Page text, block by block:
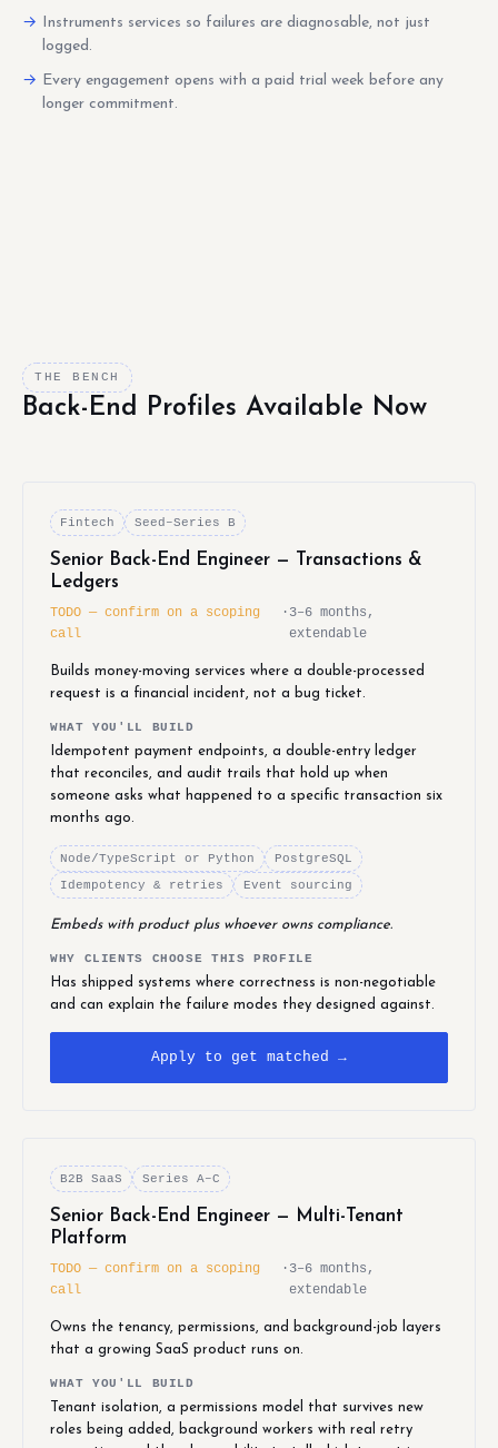
Instruments services so failures are diagnosable, not just
logged.
Every engagement opens with a paid trial week before any
longer commitment.
THE BENCH
Back-End Profiles Available Now
Fintech Seed–Series B
Senior Back-End Engineer — Transactions &
Ledgers
TODO — confirm on a scoping
call
· 3–6 months,
extendable
Builds money-moving services where a double-processed
request is a financial incident, not a bug ticket.
WHAT YOU'LL BUILD
Idempotent payment endpoints, a double-entry ledger
that reconciles, and audit trails that hold up when
someone asks what happened to a specific transaction six
months ago.
Node/TypeScript or Python
PostgreSQL
Idempotency & retries
Event sourcing
Embeds with product plus whoever owns compliance.
WHY CLIENTS CHOOSE THIS PROFILE
Has shipped systems where correctness is non-negotiable
and can explain the failure modes they designed against.
Apply to get matched →
B2B SaaS Series A–C
Senior Back-End Engineer — Multi-Tenant
Platform
TODO — confirm on a scoping
call
· 3–6 months,
extendable
Owns the tenancy, permissions, and background-job layers
that a growing SaaS product runs on.
WHAT YOU'LL BUILD
Tenant isolation, a permissions model that survives new
roles being added, background workers with real retry